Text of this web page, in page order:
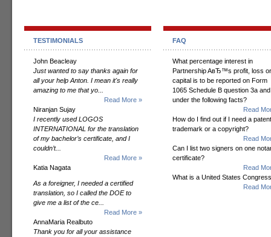
TESTIMONIALS
John Beacleay
Just wanted to say thanks again for
all your help Anton. I mean it's really
amazing to me that yo...
Read More »
Niranjan Sujay
I recently used LOGOS
INTERNATIONAL for the translation
of my bachelor’s certificate, and I
couldn’t...
Read More »
Katia Nagata
As a foreigner, I needed a certified
translation, so I called the DOE to
give me a list of the ce...
Read More »
AnnaMaria Realbuto
Thank you for all your assistance
FAQ
What percentage interest in
Partnership AвЂ™s profit, loss or
capital is to be reported on Form
1065 Schedule B question 3a
under the following facts?
Read
How do I find out if I need a
trademark or a copyright?
Read
Can I list two signers on one
certificate?
Read
What is a United States
Read